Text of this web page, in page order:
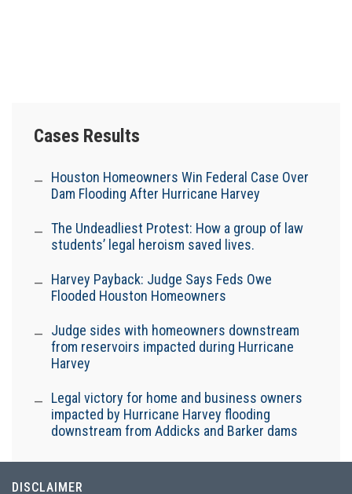
Cases Results
Houston Homeowners Win Federal Case Over
Dam Flooding After Hurricane Harvey
The Undeadliest Protest: How a group of law
students’ legal heroism saved lives.
Harvey Payback: Judge Says Feds Owe
Flooded Houston Homeowners
Judge sides with homeowners downstream
from reservoirs impacted during Hurricane
Harvey
Legal victory for home and business owners
impacted by Hurricane Harvey flooding
downstream from Addicks and Barker dams
DISCLAIMER